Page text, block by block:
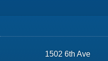
1502 6th Ave